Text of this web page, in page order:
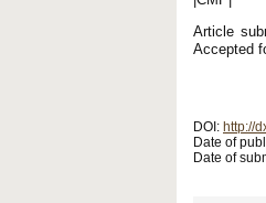
Article
Accepted
DOI: http://
Date of
Date of